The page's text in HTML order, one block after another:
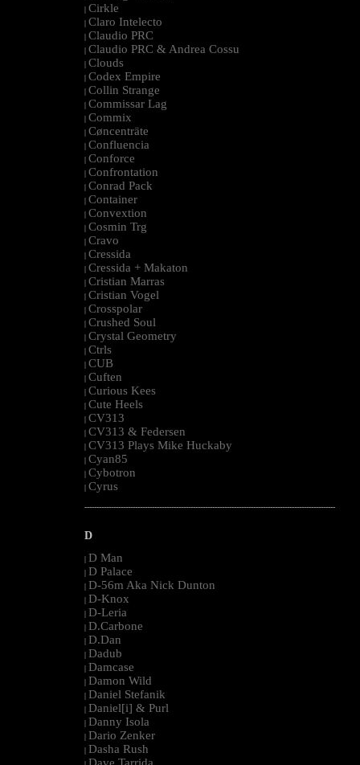
| Cirkle
| Claro Intelecto
| Claudio PRC
| Claudio PRC & Andrea Cossu
| Clouds
| Codex Empire
| Collin Strange
| Commissar Lag
| Commix
| Cøncenträte
| Confluencia
| Conforce
| Confrontation
| Conrad Pack
| Container
| Convextion
| Cosmin Trg
| Cravo
| Cressida
| Cressida + Makaton
| Cristian Marras
| Cristian Vogel
| Crosspolar
| Crushed Soul
| Crystal Geometry
| Ctrls
| CUB
| Cuften
| Curious Kees
| Cute Heels
| CV313
| CV313 & Federsen
| CV313 Plays Mike Huckaby
| Cyan85
| Cybotron
| Cyrus
--------------------------------------------------------------------------------------------------------
D
| D Man
| D Palace
| D-56m Aka Nick Dunton
| D-Knox
| D-Leria
| D.Carbone
| D.Dan
| Dadub
| Damcase
| Damon Wild
| Daniel Stefanik
| Daniel[i] & Purl
| Danny Isola
| Dario Zenker
| Dasha Rush